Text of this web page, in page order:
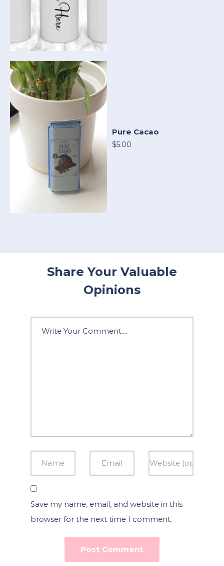
Pure Cacao
$5.00
Share Your Valuable
Opinions
Save my name, email, and website in this
browser for the next time I comment.